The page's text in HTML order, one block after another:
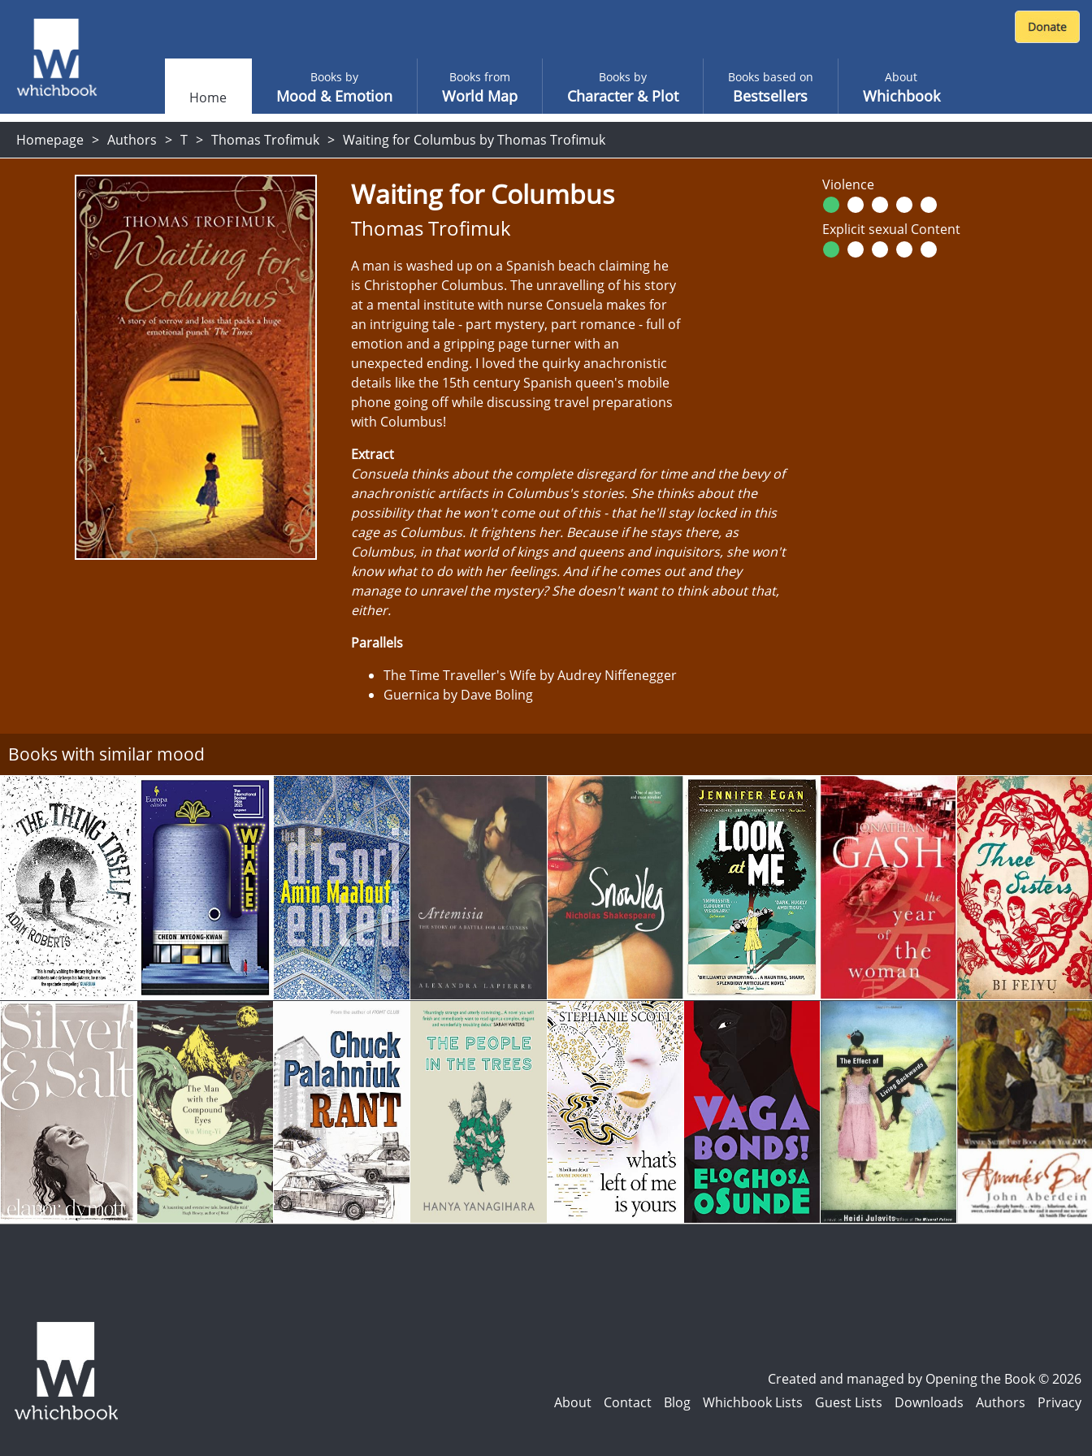
Home
Books by
Mood & Emotion
Books from
World Map
Books by
Character & Plot
Books based on
Bestsellers
About
Whichbook
Homepage Authors T Thomas Trofimuk Waiting for Columbus by Thomas Trofimuk
Waiting for Columbus
Thomas Trofimuk
A man is washed up on a Spanish beach claiming he
is Christopher Columbus. The unravelling of his story
at a mental institute with nurse Consuela makes for
an intriguing tale - part mystery, part romance - full of
emotion and a gripping page turner with an
unexpected ending. I loved the quirky anachronistic
details like the 15th century Spanish queen's mobile
phone going off while discussing travel preparations
with Columbus!
Extract
Consuela thinks about the complete disregard for time and the bevy of
anachronistic artifacts in Columbus's stories. She thinks about the
possibility that he won't come out of this - that he'll stay locked in this
cage as Columbus. It frightens her. Because if he stays there, as
Columbus, in that world of kings and queens and inquisitors, she won't
know what to do with her feelings. And if he comes out and they
manage to unravel the mystery? She doesn't want to think about that,
either.
Parallels
The Time Traveller's Wife by Audrey Niffenegger
Guernica by Dave Boling
Violence
Explicit sexual Content
Books with similar mood
Created and managed by Opening the Book © 2026
About
Contact Blog Whichbook Lists Guest Lists Downloads Authors Privacy